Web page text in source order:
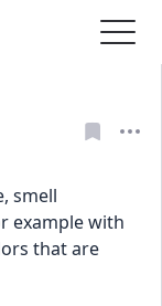
smell
example with
that are